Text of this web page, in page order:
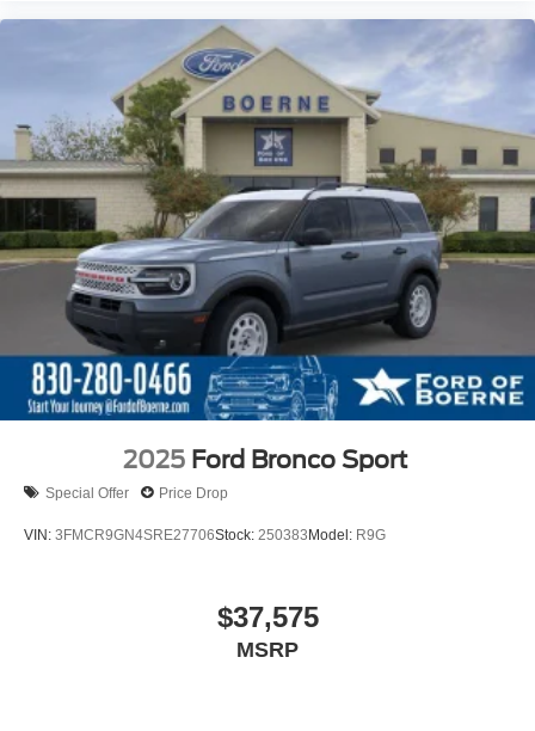
2025 Ford Bronco Sport
Special Offer Price Drop
VIN: 3FMCR9GN4SRE27706Stock: 250383Model: R9G
$37,575
MSRP